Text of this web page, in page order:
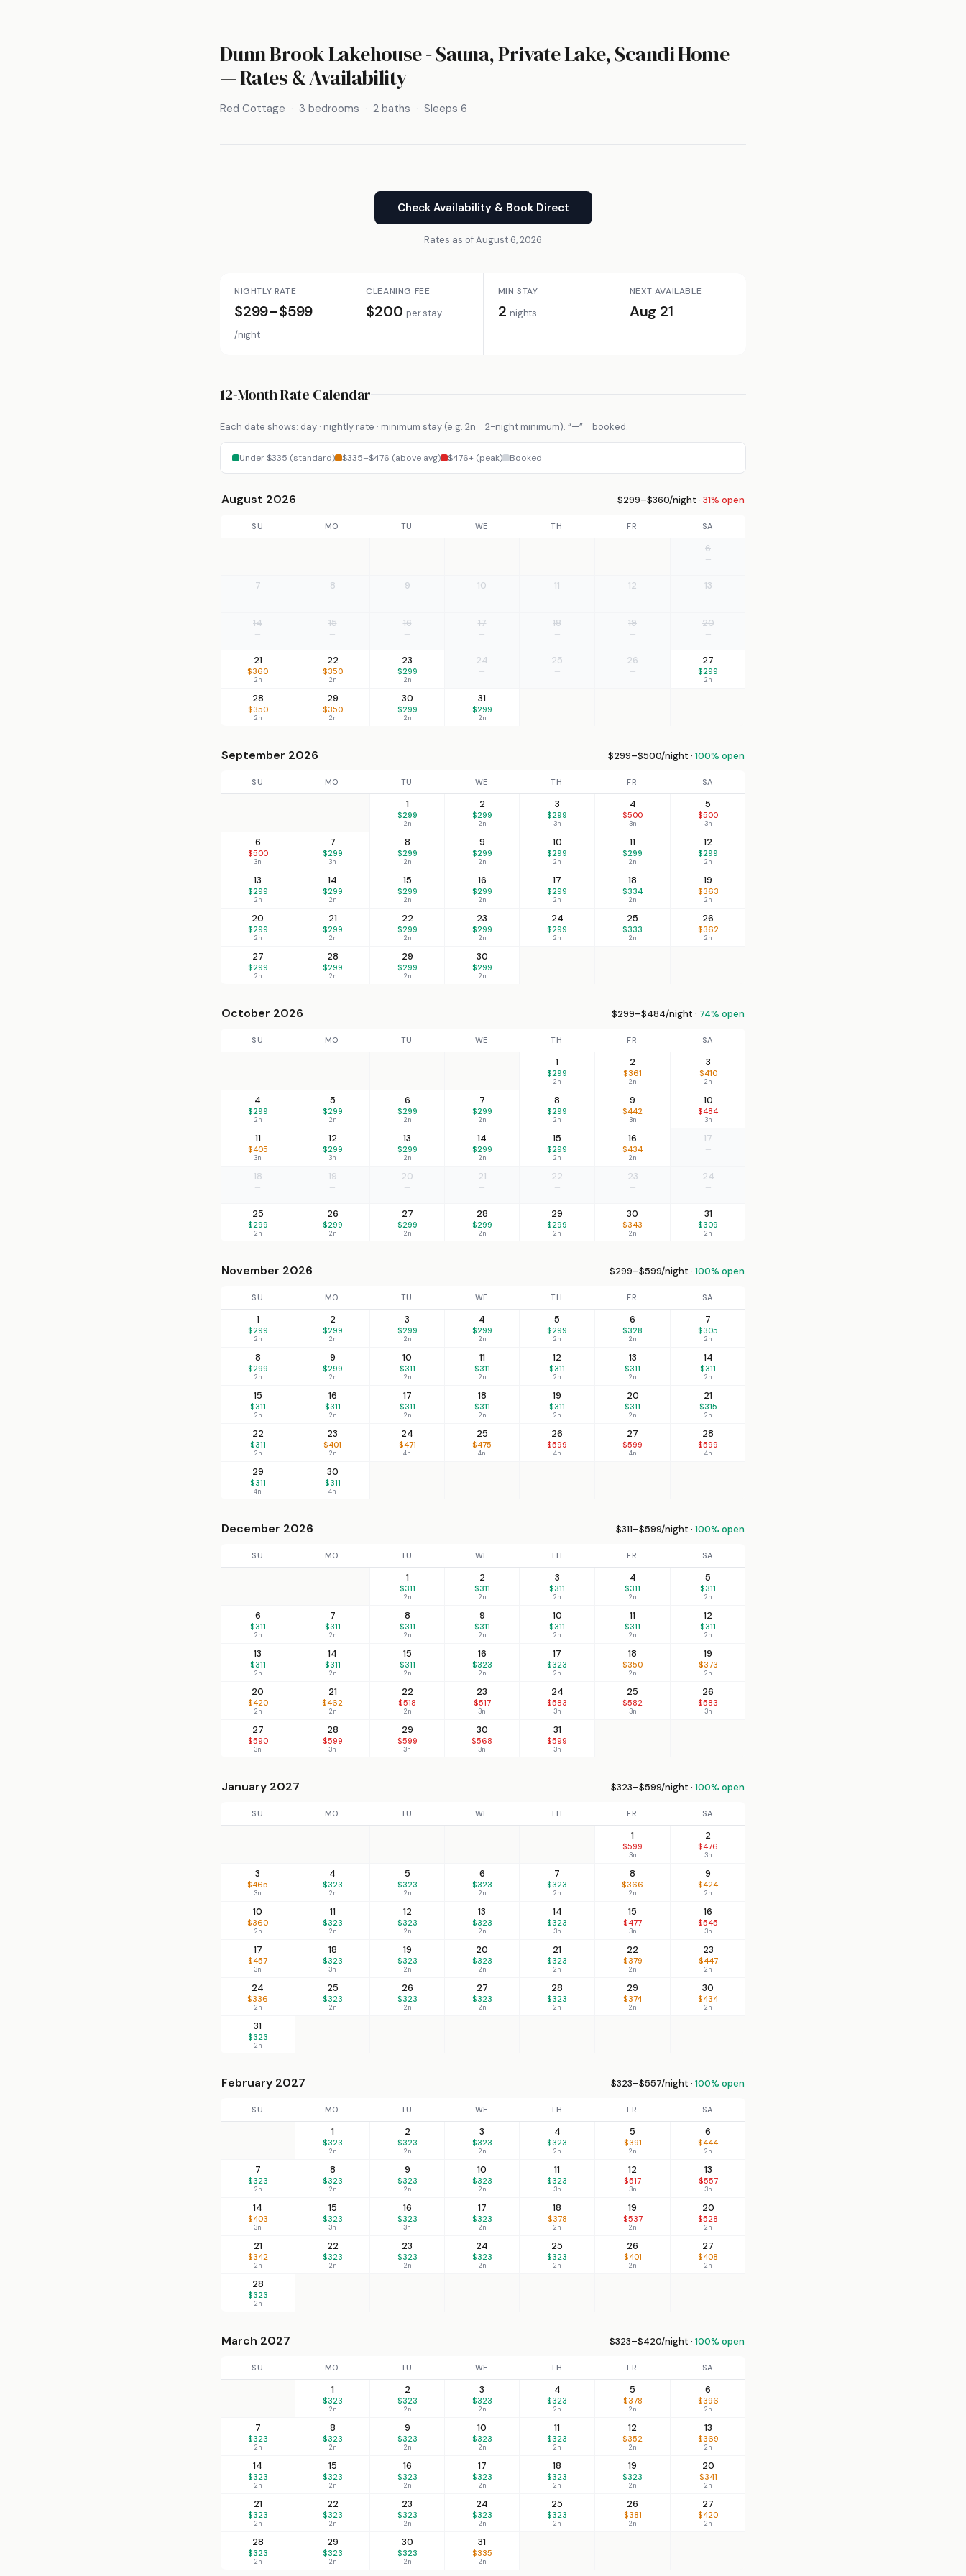
Dunn Brook Lakehouse - Sauna, Private Lake, Scandi Home
— Rates & Availability
Red Cottage 3 bedrooms 2 baths Sleeps 6
Check Availability & Book Direct
Rates as of August 6, 2026
NIGHTLY RATE
$299–$599
/night
CLEANING FEE
$200 per stay
MIN STAY
2 nights
NEXT AVAILABLE
Aug 21
12-Month Rate Calendar
Each date shows: day · nightly rate · minimum stay (e.g. 2n = 2-night minimum). “—” = booked.
Under $335 (standard) $335–$476 (above avg) $476+ (peak) Booked
August 2026 $299–$360/night · 31% open
SU MO TU WE TH FR SA
6
—
7
—
8
—
9
—
10
—
11
—
12
—
13
—
14
—
15
—
16
—
17
—
18
—
19
—
20
—
21
$360
2n
22
$350
2n
23
$299
2n
24
—
25
—
26
—
27
$299
2n
28
$350
2n
29
$350
2n
30
$299
2n
31
$299
2n
September 2026 $299–$500/night · 100% open
SU MO TU WE TH FR SA
1
$299
2n
2
$299
2n
3
$299
3n
4
$500
3n
5
$500
3n
6
$500
3n
7
$299
3n
8
$299
2n
9
$299
2n
10
$299
2n
11
$299
2n
12
$299
2n
13
$299
2n
14
$299
2n
15
$299
2n
16
$299
2n
17
$299
2n
18
$334
2n
19
$363
2n
20
$299
2n
21
$299
2n
22
$299
2n
23
$299
2n
24
$299
2n
25
$333
2n
26
$362
2n
27
$299
2n
28
$299
2n
29
$299
2n
30
$299
2n
October 2026 $299–$484/night · 74% open
SU MO TU WE TH FR SA
1
$299
2n
2
$361
2n
3
$410
2n
4
$299
2n
5
$299
2n
6
$299
2n
7
$299
2n
8
$299
2n
9
$442
3n
10
$484
3n
11
$405
3n
12
$299
3n
13
$299
2n
14
$299
2n
15
$299
2n
16
$434
2n
17
—
18
—
19
—
20
—
21
—
22
—
23
—
24
—
25
$299
2n
26
$299
2n
27
$299
2n
28
$299
2n
29
$299
2n
30
$343
2n
31
$309
2n
November 2026 $299–$599/night · 100% open
SU MO TU WE TH FR SA
1
$299
2n
2
$299
2n
3
$299
2n
4
$299
2n
5
$299
2n
6
$328
2n
7
$305
2n
8
$299
2n
9
$299
2n
10
$311
2n
11
$311
2n
12
$311
2n
13
$311
2n
14
$311
2n
15
$311
2n
16
$311
2n
17
$311
2n
18
$311
2n
19
$311
2n
20
$311
2n
21
$315
2n
22
$311
2n
23
$401
2n
24
$471
4n
25
$475
4n
26
$599
4n
27
$599
4n
28
$599
4n
29
$311
4n
30
$311
4n
December 2026 $311–$599/night · 100% open
SU MO TU WE TH FR SA
1
$311
2n
2
$311
2n
3
$311
2n
4
$311
2n
5
$311
2n
6
$311
2n
7
$311
2n
8
$311
2n
9
$311
2n
10
$311
2n
11
$311
2n
12
$311
2n
13
$311
2n
14
$311
2n
15
$311
2n
16
$323
2n
17
$323
2n
18
$350
2n
19
$373
2n
20
$420
2n
21
$462
2n
22
$518
2n
23
$517
3n
24
$583
3n
25
$582
3n
26
$583
3n
27
$590
3n
28
$599
3n
29
$599
3n
30
$568
3n
31
$599
3n
January 2027 $323–$599/night · 100% open
SU MO TU WE TH FR SA
1
$599
3n
2
$476
3n
3
$465
3n
4
$323
2n
5
$323
2n
6
$323
2n
7
$323
2n
8
$366
2n
9
$424
2n
10
$360
2n
11
$323
2n
12
$323
2n
13
$323
2n
14
$323
3n
15
$477
3n
16
$545
3n
17
$457
3n
18
$323
3n
19
$323
2n
20
$323
2n
21
$323
2n
22
$379
2n
23
$447
2n
24
$336
2n
25
$323
2n
26
$323
2n
27
$323
2n
28
$323
2n
29
$374
2n
30
$434
2n
31
$323
2n
February 2027 $323–$557/night · 100% open
SU MO TU WE TH FR SA
1
$323
2n
2
$323
2n
3
$323
2n
4
$323
2n
5
$391
2n
6
$444
2n
7
$323
2n
8
$323
2n
9
$323
2n
10
$323
2n
11
$323
3n
12
$517
3n
13
$557
3n
14
$403
3n
15
$323
3n
16
$323
3n
17
$323
2n
18
$378
2n
19
$537
2n
20
$528
2n
21
$342
2n
22
$323
2n
23
$323
2n
24
$323
2n
25
$323
2n
26
$401
2n
27
$408
2n
28
$323
2n
March 2027 $323–$420/night · 100% open
SU MO TU WE TH FR SA
1
$323
2n
2
$323
2n
3
$323
2n
4
$323
2n
5
$378
2n
6
$396
2n
7
$323
2n
8
$323
2n
9
$323
2n
10
$323
2n
11
$323
2n
12
$352
2n
13
$369
2n
14
$323
2n
15
$323
2n
16
$323
2n
17
$323
2n
18
$323
2n
19
$323
2n
20
$341
2n
21
$323
2n
22
$323
2n
23
$323
2n
24
$323
2n
25
$323
2n
26
$381
2n
27
$420
2n
28
$323
2n
29
$323
2n
30
$323
2n
31
$335
2n